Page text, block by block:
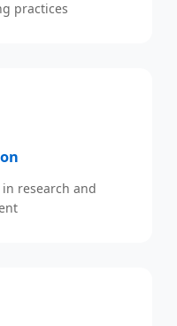
practices
research and